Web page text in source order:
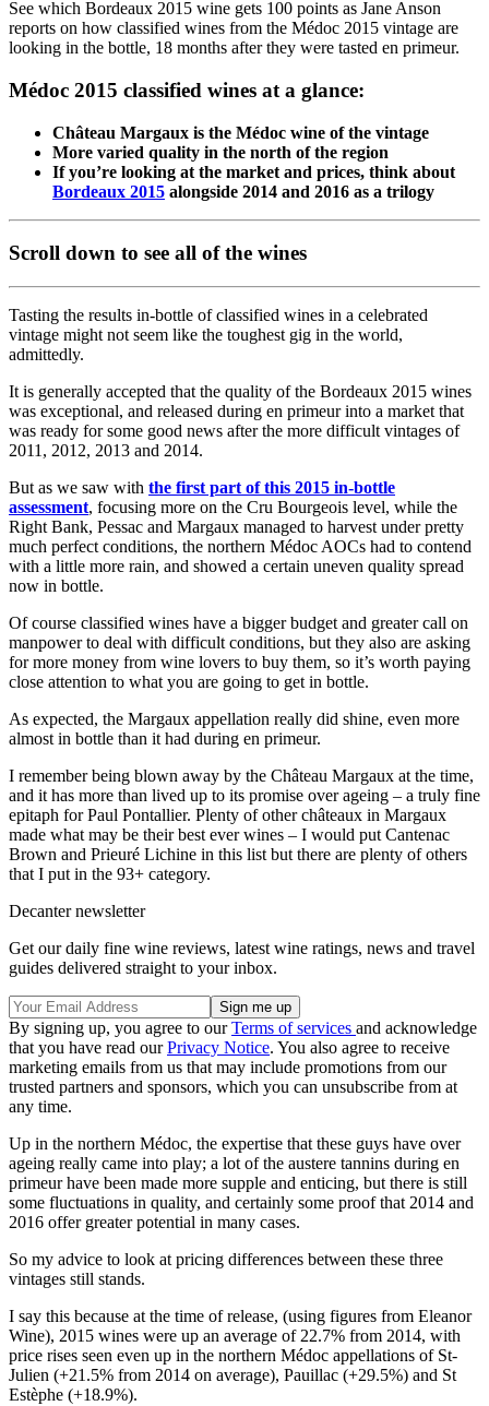
See which Bordeaux 2015 wine gets 100 points as Jane Anson
reports on how classified wines from the Médoc 2015 vintage are
looking in the bottle, 18 months after they were tasted en primeur.
Médoc 2015 classified wines at a glance:
Château Margaux is the Médoc wine of the vintage
More varied quality in the north of the region
If you’re looking at the market and prices, think about
Bordeaux 2015 alongside 2014 and 2016 as a trilogy
Scroll down to see all of the wines
Tasting the results in-bottle of classified wines in a celebrated
vintage might not seem like the toughest gig in the world,
admittedly.
It is generally accepted that the quality of the Bordeaux 2015 wines
was exceptional, and released during en primeur into a market that
was ready for some good news after the more difficult vintages of
2011, 2012, 2013 and 2014.
But as we saw with the first part of this 2015 in-bottle
assessment, focusing more on the Cru Bourgeois level, while the
Right Bank, Pessac and Margaux managed to harvest under pretty
much perfect conditions, the northern Médoc AOCs had to contend
with a little more rain, and showed a certain uneven quality spread
now in bottle.
Of course classified wines have a bigger budget and greater call on
manpower to deal with difficult conditions, but they also are asking
for more money from wine lovers to buy them, so it’s worth paying
close attention to what you are going to get in bottle.
As expected, the Margaux appellation really did shine, even more
almost in bottle than it had during en primeur.
I remember being blown away by the Château Margaux at the time,
and it has more than lived up to its promise over ageing – a truly fine
epitaph for Paul Pontallier. Plenty of other châteaux in Margaux
made what may be their best ever wines – I would put Cantenac
Brown and Prieuré Lichine in this list but there are plenty of others
that I put in the 93+ category.
Decanter newsletter
Get our daily fine wine reviews, latest wine ratings, news and travel
guides delivered straight to your inbox.
By signing up, you agree to ourTerms of services and acknowledge
that you have read ourPrivacy Notice. You also agree to receive
marketing emails from us that may include promotions from our
trusted partners and sponsors, which you can unsubscribe from at
any time.
Up in the northern Médoc, the expertise that these guys have over
ageing really came into play; a lot of the austere tannins during en
primeur have been made more supple and enticing, but there is still
some fluctuations in quality, and certainly some proof that 2014 and
2016 offer greater potential in many cases.
So my advice to look at pricing differences between these three
vintages still stands.
I say this because at the time of release, (using figures from Eleanor
Wine), 2015 wines were up an average of 22.7% from 2014, with
price rises seen even up in the northern Médoc appellations of St-
Julien (+21.5% from 2014 on average), Pauillac (+29.5%) and St
Estèphe (+18.9%).